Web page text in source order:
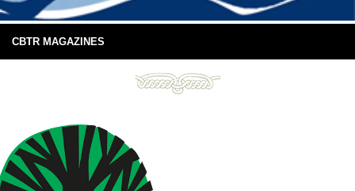
CBTR MAGAZINES